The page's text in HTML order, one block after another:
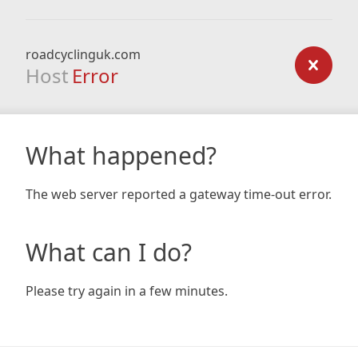
roadcyclinguk.com
Host Error
What happened?
The web server reported a gateway time-out error.
What can I do?
Please try again in a few minutes.